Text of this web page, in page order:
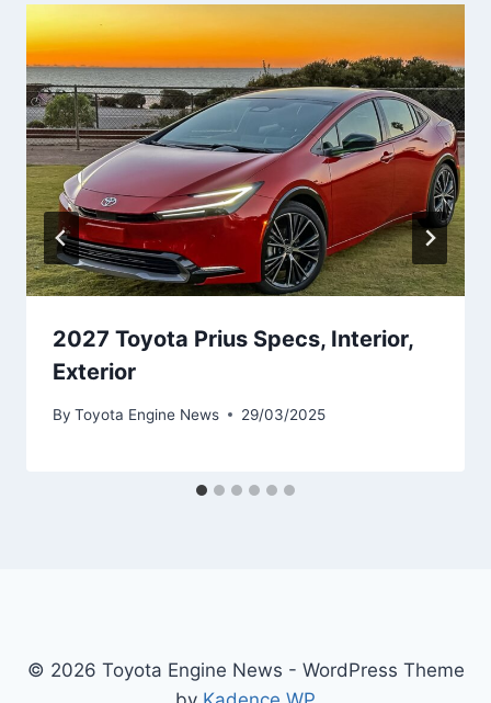
2027 Toyota Prius Specs, Interior,
Exterior
By Toyota Engine News 29/03/2025
© 2026 Toyota Engine News - WordPress Theme